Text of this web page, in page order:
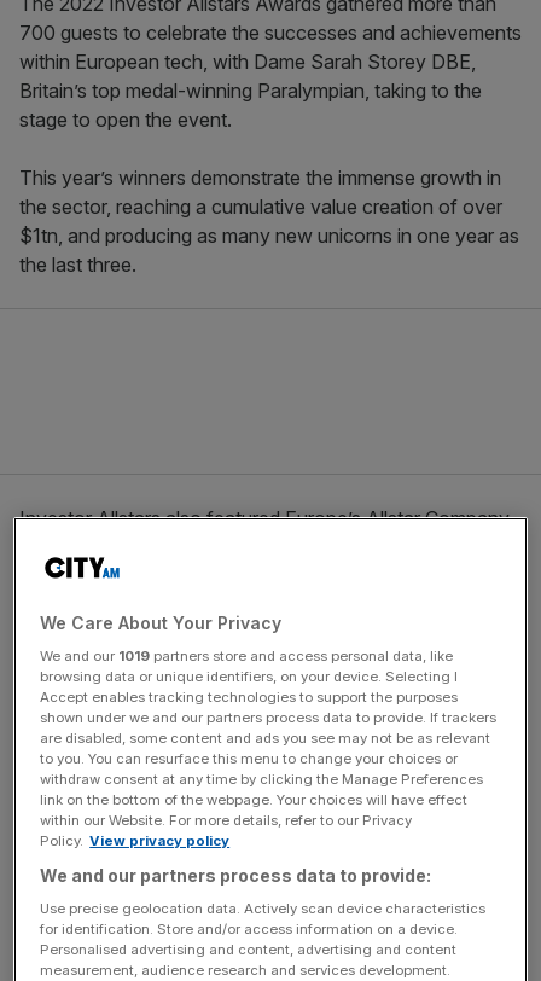
700 guests to celebrate the successes and achievements
within European tech, with Dame Sarah Storey DBE,
Britain’s top medal-winning Paralympian, taking to the
stage to open the event.
This year’s winners demonstrate the immense growth in
the sector, reaching a cumulative value creation of over
$1tn, and producing as many new unicorns in one year as
the last three.
Investor Allstars also featured Europe’s Allstar Company,
companies pitching to a panel of high-profile investors.
News Updates
Stay ahead with our three daily briefings delivering all the
key market moves, top business and political stories, and
incisive analysis straight to your inbox.
New categories this year included Digital Innovation in
TV, Film & Music won by National Theatre Live.
Mathilde Collin, CEO & Co-Founder of Front — the
We Care About Your Privacy
We and our 1019 partners store and access personal data, like
browsing data or unique identifiers, on your device. Selecting I
Accept enables tracking technologies to support the purposes
shown under we and our partners process data to provide. If trackers
are disabled, some content and ads you see may not be as relevant
to you. You can resurface this menu to change your choices or
withdraw consent at any time by clicking the Manage Preferences
link on the bottom of the webpage. Your choices will have effect
within our Website. For more details, refer to our Privacy
Policy. View privacy policy
We and our partners process data to provide:
Use precise geolocation data. Actively scan device characteristics
for identification. Store and/or access information on a device.
Personalised advertising and content, advertising and content
measurement, audience research and services development.